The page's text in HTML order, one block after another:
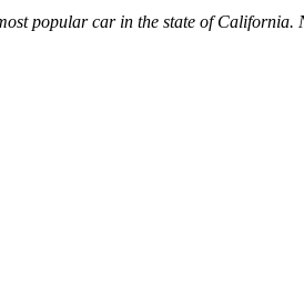
popular car in the state of